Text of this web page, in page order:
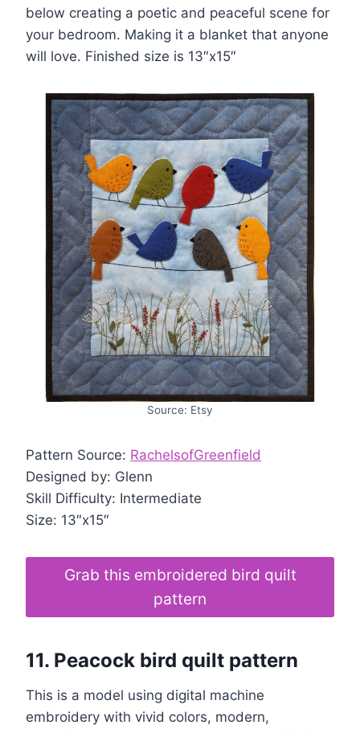
below creating a poetic and peaceful scene for
your bedroom. Making it a blanket that anyone
will love. Finished size is 13″x15″
Source: Etsy
Pattern Source: RachelsofGreenfield
Designed by: Glenn
Skill Difficulty: Intermediate
Size: 13″x15″
Grab this embroidered bird quilt
pattern
11. Peacock bird quilt pattern
This is a model using digital machine
embroidery with vivid colors, modern,